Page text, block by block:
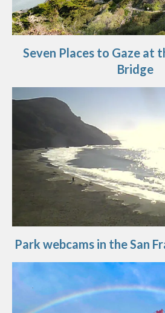
Seven Places to Gaze at
Bridge
Park webcams in the San